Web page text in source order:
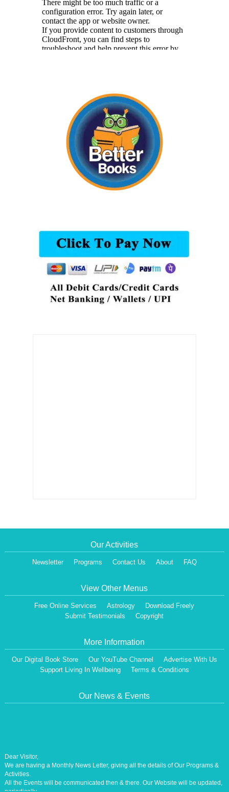
Our Activities
Newsletter Programs Contact Us About FAQ
View Other Menus
Free Online Services Astrology
Download Freely
Submit Testimonials
Copyright
More Information
Our Digital Book Store Our YouTube Channel
Advertise With Us
Support Living In Wellbeing
Terms & Conditions
Our News & Events
Dear Visitor,
We are having a Monthly News Letter, giving all the details of Our Programs &
Activities.
All the Events will be communicated then & there. Our Website will be updated,
periodically.